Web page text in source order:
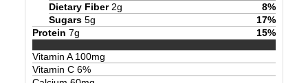
Dietary Fiber 2g 8%
Sugars 5g 17%
Protein 7g 15%
Vitamin A100mg
Vitamin C 6%